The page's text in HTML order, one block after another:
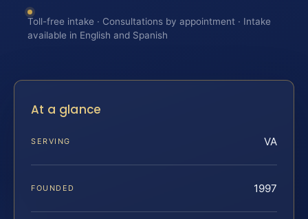
Toll-free intake · Consultations by appointment · Intake
available in English and Spanish
At a glance
SERVING VA
FOUNDED 1997